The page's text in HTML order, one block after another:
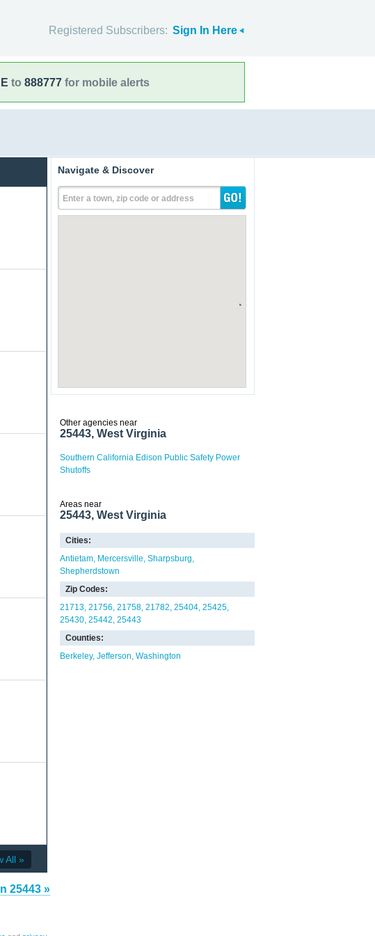
Registered Subscribers: Sign In Here
to 888777 for mobile alerts
All »
25443 »
Navigate & Discover
Enter a town, zip code or address
Other agencies near
25443, West Virginia
Southern California Edison Public Safety Power
Shutoffs
Areas near
25443, West Virginia
Cities:
Antietam Mercersville Sharpsburg
Shepherdstown
Zip Codes:
21713 21756 21758 21782 25404 25425
25430 25442 25443
Counties:
Berkeley Jefferson Washington